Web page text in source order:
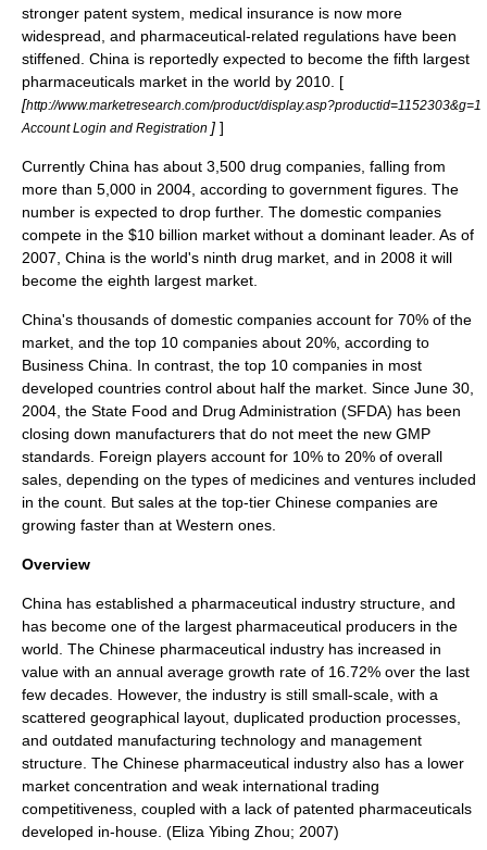
stronger patent system, medical insurance is now more
widespread, and pharmaceutical-related regulations have been
stiffened. China is reportedly expected to become the fifth largest
pharmaceuticals market in the world by 2010. [
[http://www.marketresearch.com/product/display.asp?productid=1152303&g=1
Account Login and Registration ] ]
Currently China has about 3,500 drug companies, falling from
more than 5,000 in 2004, according to government figures. The
number is expected to drop further. The domestic companies
compete in the $10 billion market without a dominant leader. As of
2007, China is the world's ninth drug market, and in 2008 it will
become the eighth largest market.
China's thousands of domestic companies account for 70% of the
market, and the top 10 companies about 20%, according to
Business China. In contrast, the top 10 companies in most
developed countries control about half the market. Since June 30,
2004, the State Food and Drug Administration (SFDA) has been
closing down manufacturers that do not meet the new GMP
standards. Foreign players account for 10% to 20% of overall
sales, depending on the types of medicines and ventures included
in the count. But sales at the top-tier Chinese companies are
growing faster than at Western ones.
Overview
China has established a pharmaceutical industry structure, and
has become one of the largest pharmaceutical producers in the
world. The Chinese pharmaceutical industry has increased in
value with an annual average growth rate of 16.72% over the last
few decades. However, the industry is still small-scale, with a
scattered geographical layout, duplicated production processes,
and outdated manufacturing technology and management
structure. The Chinese pharmaceutical industry also has a lower
market concentration and weak international trading
competitiveness, coupled with a lack of patented pharmaceuticals
developed in-house. (Eliza Yibing Zhou; 2007)